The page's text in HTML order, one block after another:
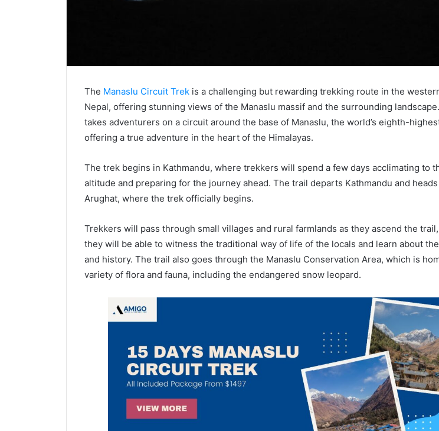
The Manaslu Circuit Trek is a challenging but rewarding trekking route in the
Nepal, offering stunning views of the Manaslu massif and the surrounding
takes adventurers on a circuit around the base of Manaslu, the world’s eighth-
offering a true adventure in the heart of the Himalayas.
The trek begins in Kathmandu, where trekkers will spend a few days acclimating to
altitude and preparing for the journey ahead. The trail departs Kathmandu and
Arughat, where the trek officially begins.
Trekkers will pass through small villages and rural farmlands as they ascend the
they will be able to witness the traditional way of life of the locals and learn about
and history. The trail also goes through the Manaslu Conservation Area, which is
variety of flora and fauna, including the endangered snow leopard.